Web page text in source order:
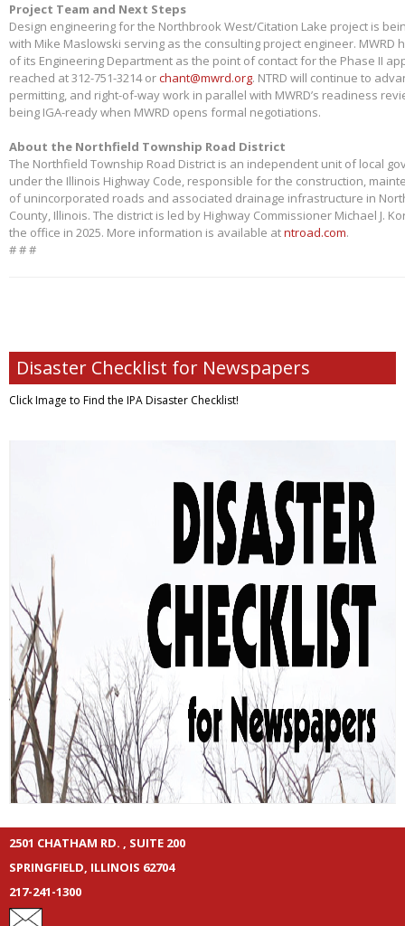
Project Team and Next Steps
Design engineering for the Northbrook West/Citation Lake project is
with Mike Maslowski serving as the consulting project engineer. MWRD
of its Engineering Department as the point of contact for the Phase II
reached at 312-751-3214 orchant@mwrd.org. NTRD will continue to
permitting, and right-of-way work in parallel with MWRD’s readiness
being IGA-ready when MWRD opens formal negotiations.
About the Northfield Township Road District
The Northfield Township Road District is an independent unit of local
under the Illinois Highway Code, responsible for the construction,
of unincorporated roads and associated drainage infrastructure in
County, Illinois. The district is led by Highway Commissioner Michael J.
the office in 2025. More information is available atntroad.com.
# # #
Disaster Checklist for Newspapers
Click Image to Find the IPA Disaster Checklist!
2501 CHATHAM RD. , SUITE 200
SPRINGFIELD, ILLINOIS 62704
217-241-1300